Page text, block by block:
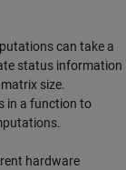
can take a
status information
size.
in a function to
hardware